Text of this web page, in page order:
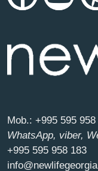
Mob.: +995 595 958
WhatsApp, viber,
+995 595 958 183